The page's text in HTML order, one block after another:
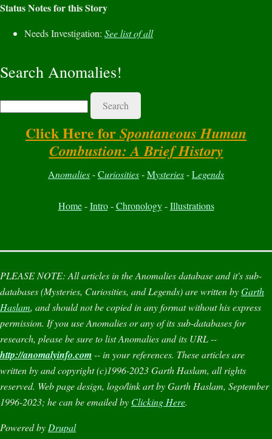
Status Notes for this Story
Needs Investigation: See list of all
Search Anomalies!
Search
Click Here forSpontaneous Human
Combustion: A Brief History
Anomalies-Curiosities-Mysteries-Legends
Home-Intro-Chronology-Illustrations
PLEASE NOTE:All articles in theAnomaliesdatabase and it's sub-
databases (Mysteries, Curiosities, andLegends) are written byGarth
Haslam, and should not be copied in any format without his express
permission. If you useAnomaliesor any of its sub-databases for
research, please be sure to listAnomaliesand its URL --
http://anomalyinfo.com-- in your references. These articles are
written by and copyright (c)1996-2023 Garth Haslam, all rights
reserved. Web page design, logo/link art by Garth Haslam, September
1996-2023; he can be emailed by Clicking Here.
Powered byDrupal